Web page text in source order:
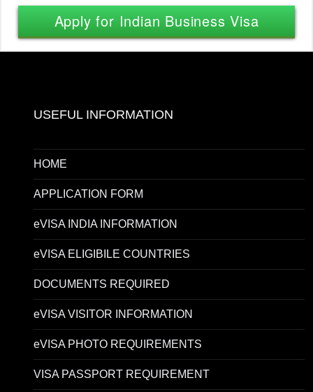
Apply for Indian Business Visa
USEFUL INFORMATION
HOME
APPLICATION FORM
eVISA INDIA INFORMATION
eVISA ELIGIBILE COUNTRIES
DOCUMENTS REQUIRED
eVISA VISITOR INFORMATION
eVISA PHOTO REQUIREMENTS
VISA PASSPORT REQUIREMENT